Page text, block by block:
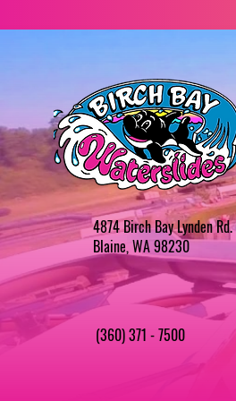
4874 Birch Bay Lynden Rd.
Blaine, WA 98230
(360) 371 - 7500